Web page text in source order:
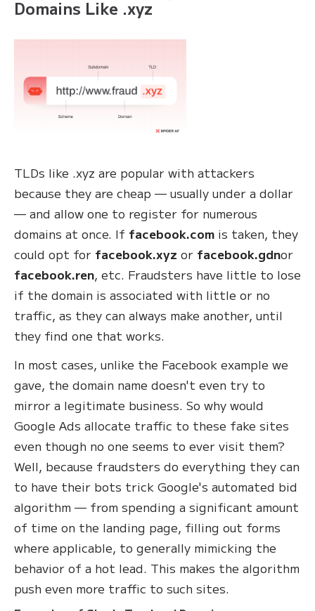
Domains Like .xyz
TLDs like .xyz are popular with attackers
because they are cheap — usually under a dollar
— and allow one to register for numerous
domains at once. If facebook.com is taken, they
could opt for facebook.xyz or facebook.gdnor
facebook.ren, etc. Fraudsters have little to lose
if the domain is associated with little or no
traffic, as they can always make another, until
they find one that works.
In most cases, unlike the Facebook example we
gave, the domain name doesn't even try to
mirror a legitimate business. So why would
Google Ads allocate traffic to these fake sites
even though no one seems to ever visit them?
Well, because fraudsters do everything they can
to have their bots trick Google's automated bid
algorithm — from spending a significant amount
of time on the landing page, filling out forms
where applicable, to generally mimicking the
behavior of a hot lead. This makes the algorithm
push even more traffic to such sites.